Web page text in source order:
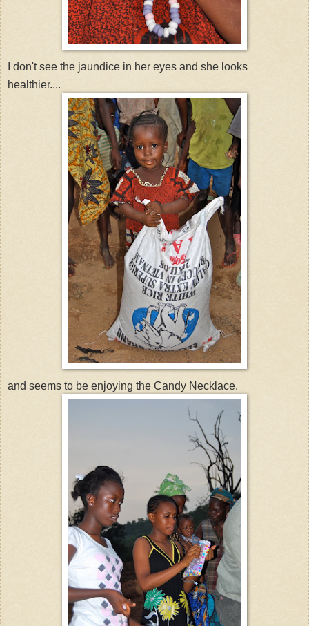
I don't see the jaundice in her eyes and she looks
healthier....
and seems to be enjoying the Candy Necklace.